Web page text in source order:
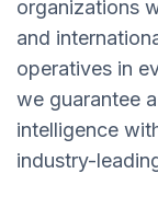
organizations
and
operatives in
we guarantee
intelligence
industry-